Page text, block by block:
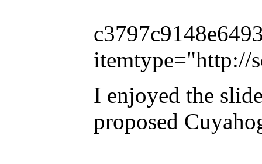
itemtype="http://
I enjoyed the
proposed